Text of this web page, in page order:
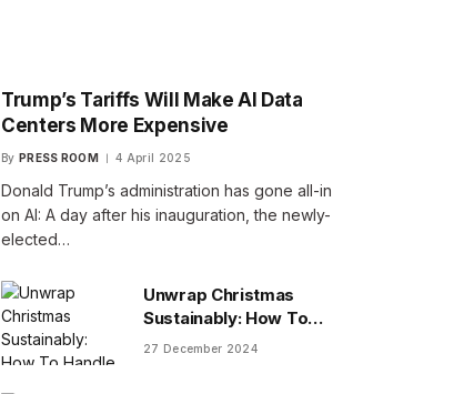
Trump’s Tariffs Will Make AI Data
Centers More Expensive
By PRESS ROOM 4 April 2025
Donald Trump’s administration has gone all-in
on AI: A day after his inauguration, the newly-
elected…
Unwrap Christmas
Sustainably: How To
Handle Gifts You Don’t
27 December 2024